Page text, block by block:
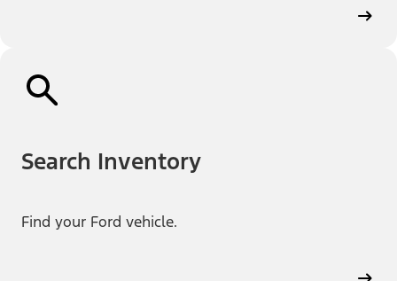
Search Inventory
Find your Ford vehicle.